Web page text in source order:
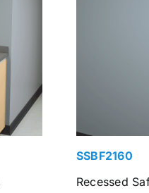
SSBF2160
Recessed